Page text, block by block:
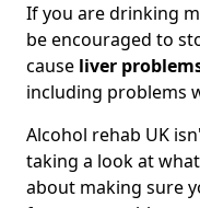
If you are drinking
be encouraged to
cause liver
including problems
Alcohol rehab UK
taking a look at
about making sure